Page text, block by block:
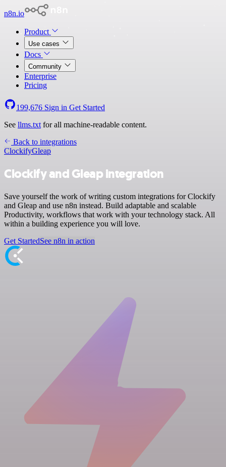
n8n.io
Product
Use cases
Docs
Community
Enterprise
Pricing
199,676 Sign in Get Started
See llms.txt for all machine-readable content.
Back to integrations
ClockifyGleap
Clockify and Gleap integration
Save yourself the work of writing custom integrations for Clockify
and Gleap and use n8n instead. Build adaptable and scalable
Productivity, workflows that work with your technology stack. All
within a building experience you will love.
Get StartedSee n8n in action